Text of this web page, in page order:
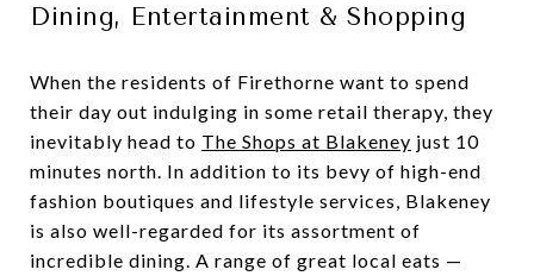
Dining, Entertainment & Shopping
When the residents of Firethorne want to spend
their day out indulging in some retail therapy, they
inevitably head to The Shops at Blakeney just 10
minutes north. In addition to its bevy of high-end
fashion boutiques and lifestyle services, Blakeney
is also well-regarded for its assortment of
incredible dining. A range of great local eats —